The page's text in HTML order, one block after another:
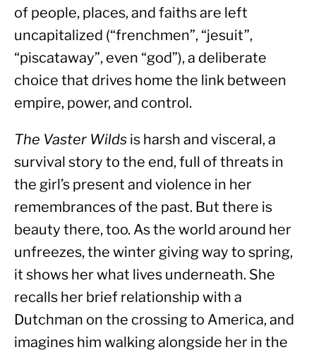
of people, places, and faiths are left
uncapitalized (“frenchmen”, “jesuit”,
“piscataway”, even “god”), a deliberate
choice that drives home the link between
empire, power, and control.
The Vaster Wilds is harsh and visceral, a
survival story to the end, full of threats in
the girl’s present and violence in her
remembrances of the past. But there is
beauty there, too. As the world around her
unfreezes, the winter giving way to spring,
it shows her what lives underneath. She
recalls her brief relationship with a
Dutchman on the crossing to America, and
imagines him walking alongside her in the